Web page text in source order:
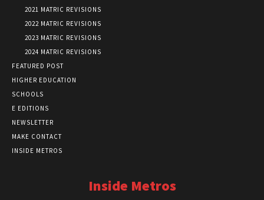
2021 MATRIC REVISIONS
2022 MATRIC REVISIONS
2023 MATRIC REVISIONS
2024 MATRIC REVISIONS
FEATURED POST
HIGHER EDUCATION
SCHOOLS
E EDITIONS
NEWSLETTER
MAKE CONTACT
INSIDE METROS
Inside Metros